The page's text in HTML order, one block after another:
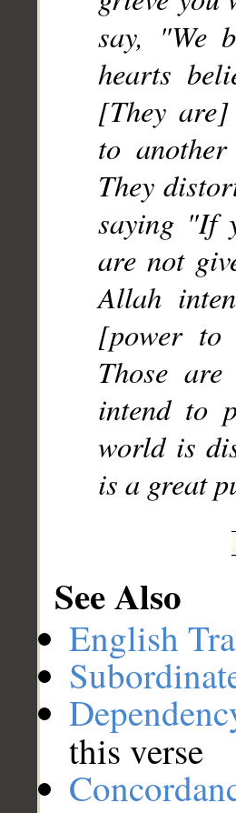
say, "We
hearts
[They
to
They
saying "If
are not
Allah
[power
Those
intend to
world is
is a great
See Also
English
this verse